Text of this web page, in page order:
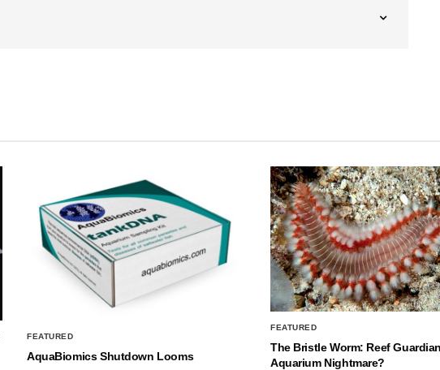
FEATURED
AquaBiomics Shutdown Looms
FEATURED
The Bristle Worm: Reef
Aquarium Nightmare?